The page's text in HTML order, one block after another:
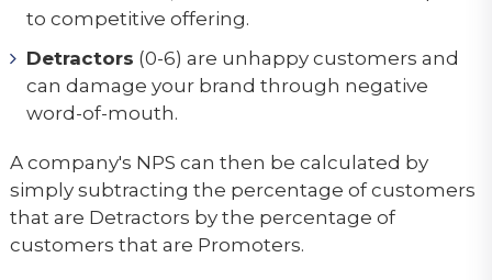
to competitive offering.
Detractors (0-6) are unhappy customers and
can damage your brand through negative
word-of-mouth.
A company's NPS can then be calculated by
simply subtracting the percentage of customers
that are Detractors by the percentage of
customers that are Promoters.